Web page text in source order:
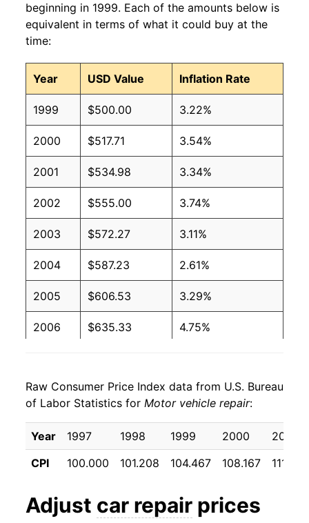
beginning in 1999. Each of the amounts below is
equivalent in terms of what it could buy at the
time:
Year USD Value Inflation Rate
1999 $500.00 3.22%
2000 $517.71 3.54%
2001 $534.98 3.34%
2002 $555.00 3.74%
2003 $572.27 3.11%
2004 $587.23 2.61%
2005 $606.53 3.29%
2006 $635.33 4.75%
2008 $688.29 4.69%
2009 $714.92 3.87%
2010 $731.40 2.31%
2012 $761.43 1.46%
Raw Consumer Price Index data from U.S. Bureau
of Labor Statistics for Motor vehicle repair:
Year 1997 1998 1999 2000
2001
CPI
100.000 101.208 104.467 108.167 111.775
Adjust car repair prices